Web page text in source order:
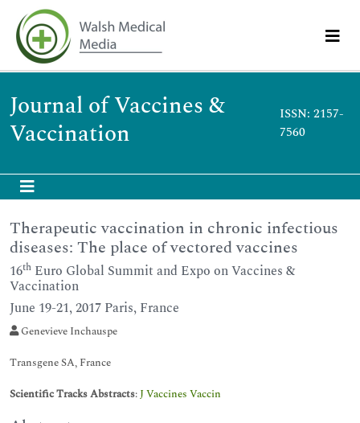
Journal of Vaccines &
Vaccination
ISSN: 2157-
7560
Therapeutic vaccination in chronic infectious
diseases: The place of vectored vaccines
16th Euro Global Summit and Expo on Vaccines &
Vaccination
June 19-21, 2017 Paris, France
Genevieve Inchauspe
Transgene SA, France
Scientific Tracks Abstracts:J Vaccines Vaccin